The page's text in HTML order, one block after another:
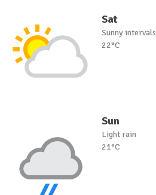
Sat
Sunny intervals
22°C
Sun
Light rain
21°C